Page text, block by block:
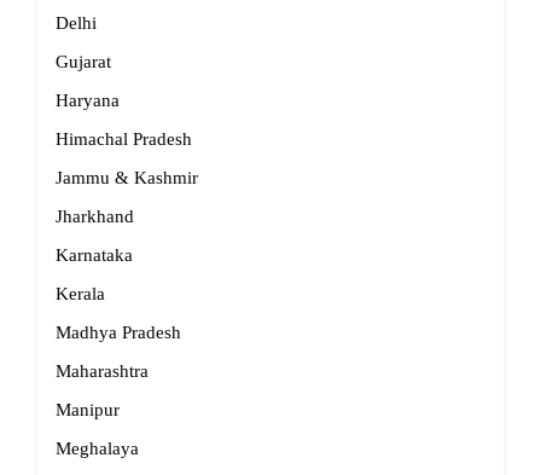
Delhi
Gujarat
Haryana
Himachal Pradesh
Jammu & Kashmir
Jharkhand
Karnataka
Kerala
Madhya Pradesh
Maharashtra
Manipur
Meghalaya